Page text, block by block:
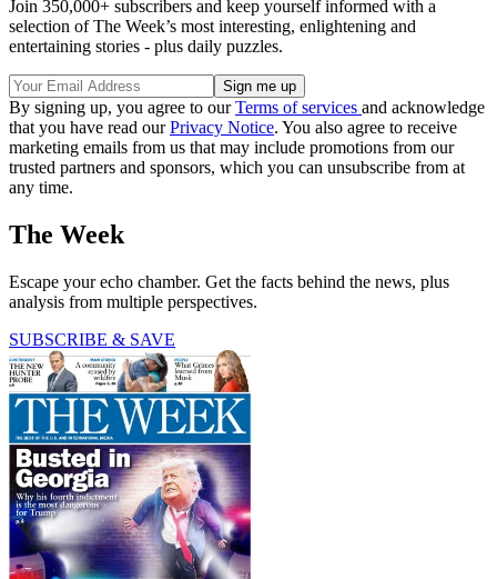
Join 350,000+ subscribers and keep yourself informed with a
selection of The Week’s most interesting, enlightening and
entertaining stories - plus daily puzzles.
By signing up, you agree to ourTerms of services and acknowledge
that you have read ourPrivacy Notice. You also agree to receive
marketing emails from us that may include promotions from our
trusted partners and sponsors, which you can unsubscribe from at
any time.
The Week
Escape your echo chamber. Get the facts behind the news, plus
analysis from multiple perspectives.
SUBSCRIBE & SAVE